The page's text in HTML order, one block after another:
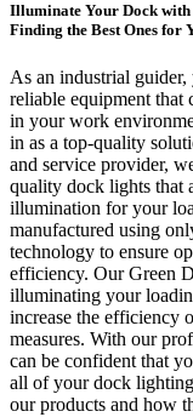
Illuminate Your Dock with
Finding the Best Ones for
As an industrial
reliable equipment
in your work
in as a top-quality
and service provider,
quality dock lights that
illumination for your
manufactured using
technology to ensure
efficiency. Our Green
illuminating your
increase the efficiency
measures. With our
can be confident that
all of your dock
our products and how